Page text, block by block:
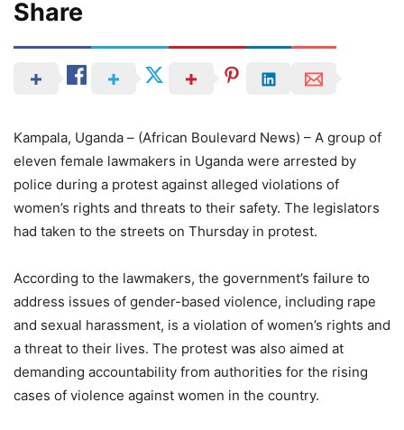
Share
Kampala, Uganda – (African Boulevard News) – A group of
eleven female lawmakers in Uganda were arrested by
police during a protest against alleged violations of
women’s rights and threats to their safety. The legislators
had taken to the streets on Thursday in protest.
According to the lawmakers, the government’s failure to
address issues of gender-based violence, including rape
and sexual harassment, is a violation of women’s rights and
a threat to their lives. The protest was also aimed at
demanding accountability from authorities for the rising
cases of violence against women in the country.